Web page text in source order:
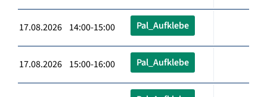
17.08.2026 14:00-15:00 Pal_Aufklebe
17.08.2026 15:00-16:00 Pal_Aufklebe